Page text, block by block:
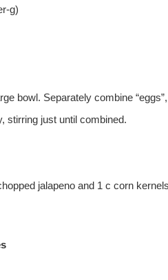
g)
bowl. Separately combine
stirring just until combined.
jalapeno and 1 c corn